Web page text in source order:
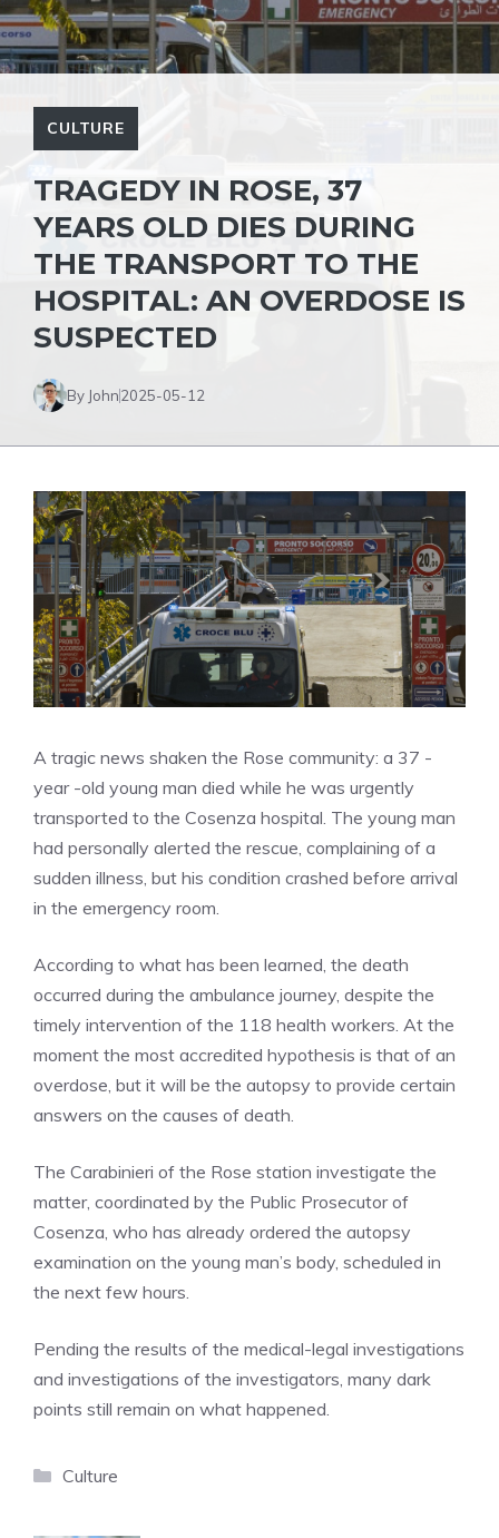
CULTURE
TRAGEDY IN ROSE, 37
YEARS OLD DIES DURING
THE TRANSPORT TO THE
HOSPITAL: AN OVERDOSE IS
SUSPECTED
By John2025-05-12
A tragic news shaken the Rose community: a 37 -
year -old young man died while he was urgently
transported to the Cosenza hospital. The young man
had personally alerted the rescue, complaining of a
sudden illness, but his condition crashed before arrival
in the emergency room.
According to what has been learned, the death
occurred during the ambulance journey, despite the
timely intervention of the 118 health workers. At the
moment the most accredited hypothesis is that of an
overdose, but it will be the autopsy to provide certain
answers on the causes of death.
The Carabinieri of the Rose station investigate the
matter, coordinated by the Public Prosecutor of
Cosenza, who has already ordered the autopsy
examination on the young man’s body, scheduled in
the next few hours.
Pending the results of the medical-legal investigations
and investigations of the investigators, many dark
points still remain on what happened.
Categories
Culture